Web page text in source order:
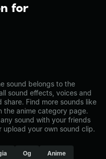
for
sound belongs to the
sound effects, voices and
Find more sounds like
the anime category page.
sound with your friends
upload your own sound clip.
Og Anime